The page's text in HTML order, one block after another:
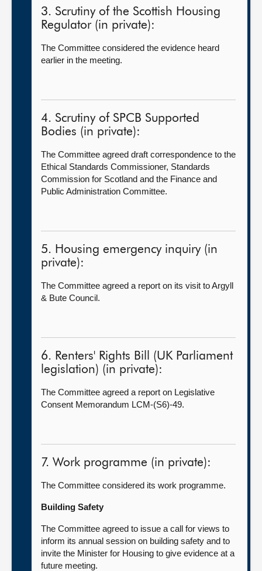
3. Scrutiny of the Scottish Housing
Regulator (in private):
The Committee considered the evidence heard
earlier in the meeting.
4. Scrutiny of SPCB Supported
Bodies (in private):
The Committee agreed draft correspondence to the
Ethical Standards Commissioner, Standards
Commission for Scotland and the Finance and
Public Administration Committee.
5. Housing emergency inquiry (in
private):
The Committee agreed a report on its visit to Argyll
& Bute Council.
6. Renters' Rights Bill (UK Parliament
legislation) (in private):
The Committee agreed a report on Legislative
Consent Memorandum LCM-(S6)-49.
7. Work programme (in private):
The Committee considered its work programme.
Building Safety
The Committee agreed to issue a call for views to
inform its annual session on building safety and to
invite the Minister for Housing to give evidence at a
future meeting.